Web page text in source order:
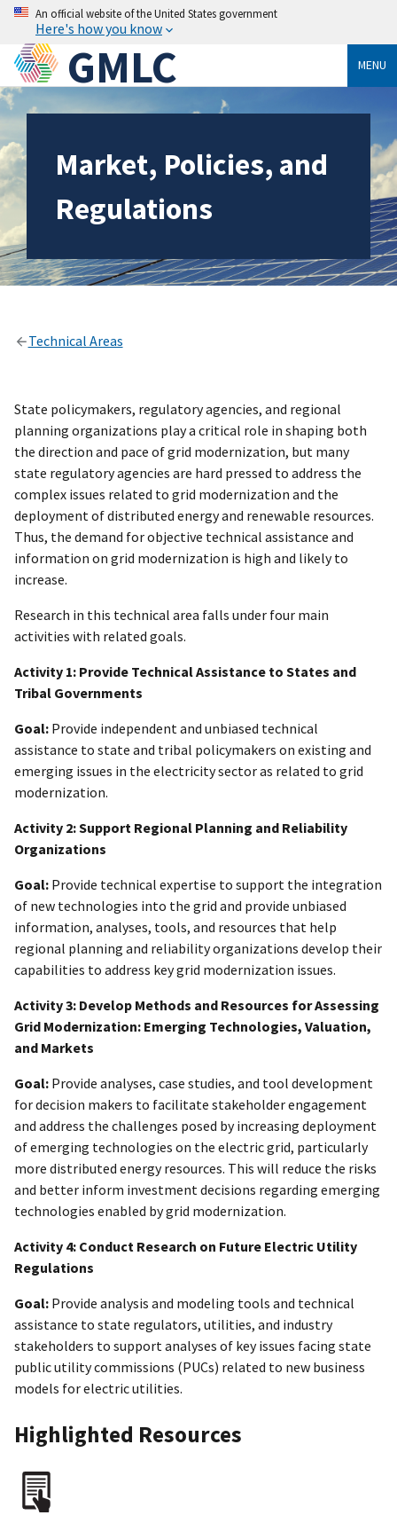
An official website of the United States government
Here's how you know
GMLC MENU
Market, Policies, and
Regulations
Technical Areas
State policymakers, regulatory agencies, and regional
planning organizations play a critical role in shaping both
the direction and pace of grid modernization, but many
state regulatory agencies are hard pressed to address the
complex issues related to grid modernization and the
deployment of distributed energy and renewable resources.
Thus, the demand for objective technical assistance and
information on grid modernization is high and likely to
increase.
Research in this technical area falls under four main
activities with related goals.
Activity 1: Provide Technical Assistance to States and
Tribal Governments
Goal: Provide independent and unbiased technical
assistance to state and tribal policymakers on existing and
emerging issues in the electricity sector as related to grid
modernization.
Activity 2: Support Regional Planning and Reliability
Organizations
Goal: Provide technical expertise to support the integration
of new technologies into the grid and provide unbiased
information, analyses, tools, and resources that help
regional planning and reliability organizations develop their
capabilities to address key grid modernization issues.
Activity 3: Develop Methods and Resources for Assessing
Grid Modernization: Emerging Technologies, Valuation,
and Markets
Goal: Provide analyses, case studies, and tool development
for decision makers to facilitate stakeholder engagement
and address the challenges posed by increasing deployment
of emerging technologies on the electric grid, particularly
more distributed energy resources. This will reduce the risks
and better inform investment decisions regarding emerging
technologies enabled by grid modernization.
Activity 4: Conduct Research on Future Electric Utility
Regulations
Goal: Provide analysis and modeling tools and technical
assistance to state regulators, utilities, and industry
stakeholders to support analyses of key issues facing state
public utility commissions (PUCs) related to new business
models for electric utilities.
Highlighted Resources